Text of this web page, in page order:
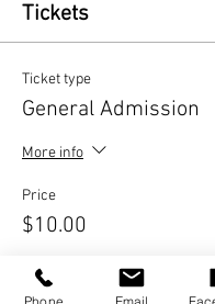
Tickets
Ticket type
General Admission
More info
Price
$10.00
Quantity
Phone Email